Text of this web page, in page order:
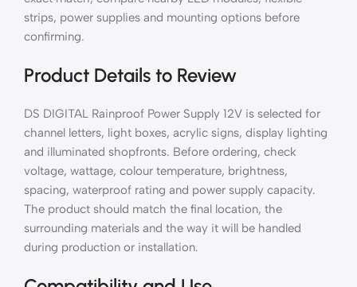
strips, power supplies and mounting options before
confirming.
Product Details to Review
DS DIGITAL Rainproof Power Supply 12V is selected for
channel letters, light boxes, acrylic signs, display lighting
and illuminated shopfronts. Before ordering, check
voltage, wattage, colour temperature, brightness,
spacing, waterproof rating and power supply capacity.
The product should match the final location, the
surrounding materials and the way it will be handled
during production or installation.